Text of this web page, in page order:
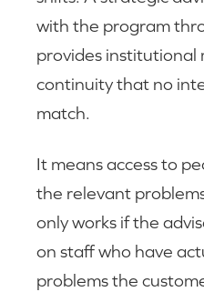
with the program
provides institutional
continuity that no
match.
It means access to
the relevant
only works if the
on staff who have
problems the